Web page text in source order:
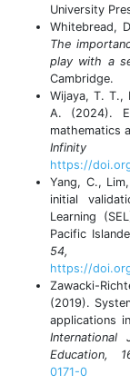
University
Whitebread,
The
play with a
Cambridge.
Wijaya, T. T.,
A. (2024).
mathematics
https://
Yang, C.,
initial
Learning
Pacific
54,
https://
Zawacki-
(2019).
applications
International
Education,
0171-0